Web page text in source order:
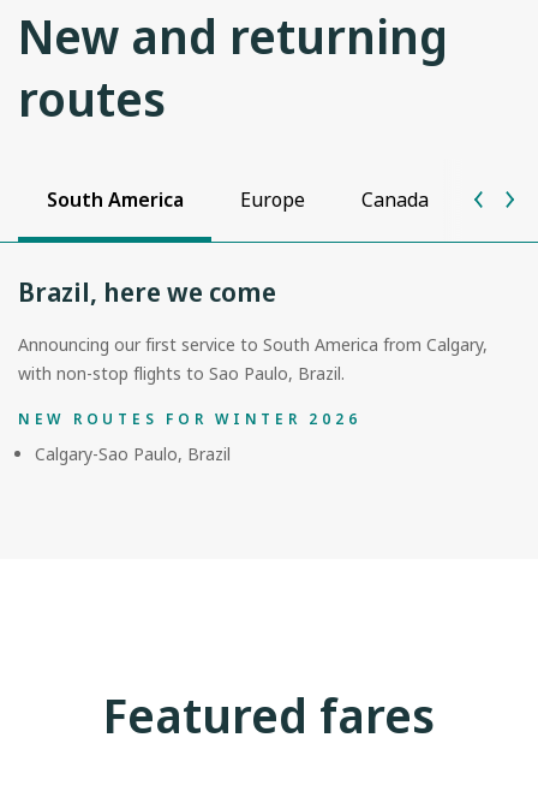
New and returning
routes
South America Europe Canada
Brazil, here we come
Announcing our first service to South America from Calgary,
with non-stop flights to Sao Paulo, Brazil.
NEW ROUTES FOR WINTER 2026
Calgary-Sao Paulo, Brazil
Featured fares